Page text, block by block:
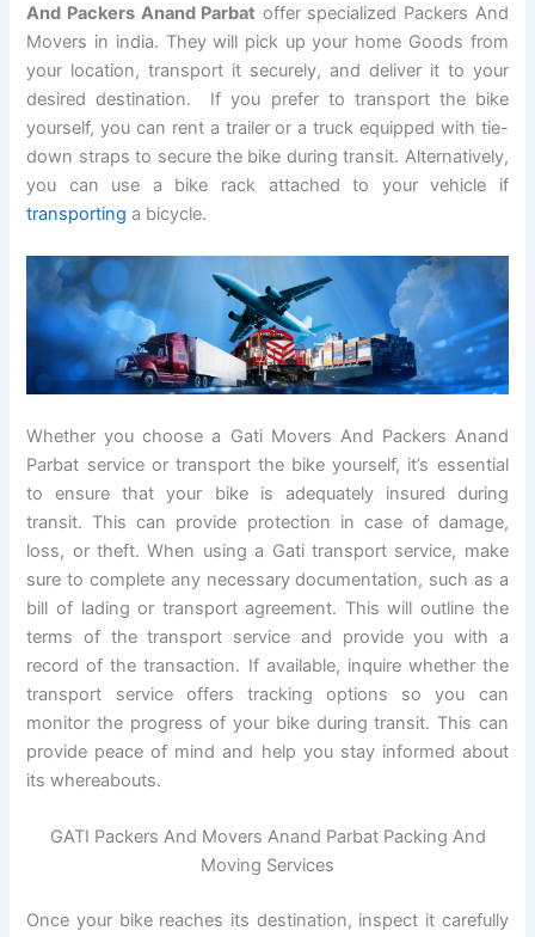
And Packers Anand Parbat offer specialized Packers And
Movers in india. They will pick up your home Goods from
your location, transport it securely, and deliver it to your
desired destination. If you prefer to transport the bike
yourself, you can rent a trailer or a truck equipped with tie-
down straps to secure the bike during transit. Alternatively,
you can use a bike rack attached to your vehicle if
transportinga bicycle.
Whether you choose a Gati Movers And Packers Anand
Parbat service or transport the bike yourself, it’s essential
to ensure that your bike is adequately insured during
transit. This can provide protection in case of damage,
loss, or theft. When using a Gati transport service, make
sure to complete any necessary documentation, such as a
bill of lading or transport agreement. This will outline the
terms of the transport service and provide you with a
record of the transaction. If available, inquire whether the
transport service offers tracking options so you can
monitor the progress of your bike during transit. This can
provide peace of mind and help you stay informed about
its whereabouts.
GATI Packers And Movers Anand Parbat Packing And
Moving Services
Once your bike reaches its destination, inspect it carefully